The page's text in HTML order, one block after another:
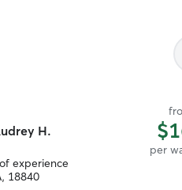
H.
per
experience
18840